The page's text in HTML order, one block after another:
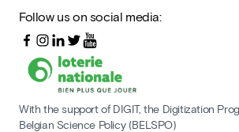
Follow us on social media:
With the support of DIGIT, the Digitization
Belgian Science Policy (BELSPO)